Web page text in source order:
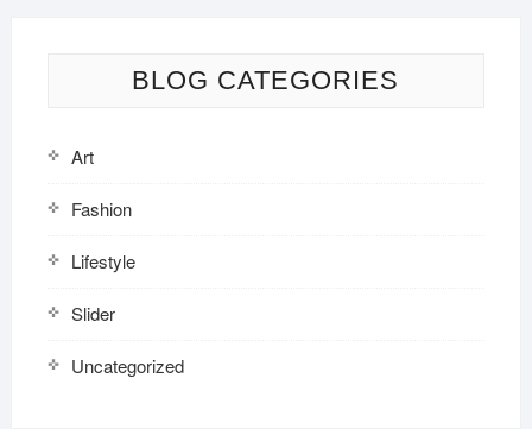
BLOG CATEGORIES
Art
Fashion
Lifestyle
Slider
Uncategorized